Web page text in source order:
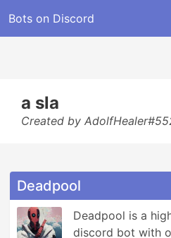
Bots on Discord
a sla
Created by
Deadpool
Deadpool is a
discord bot with